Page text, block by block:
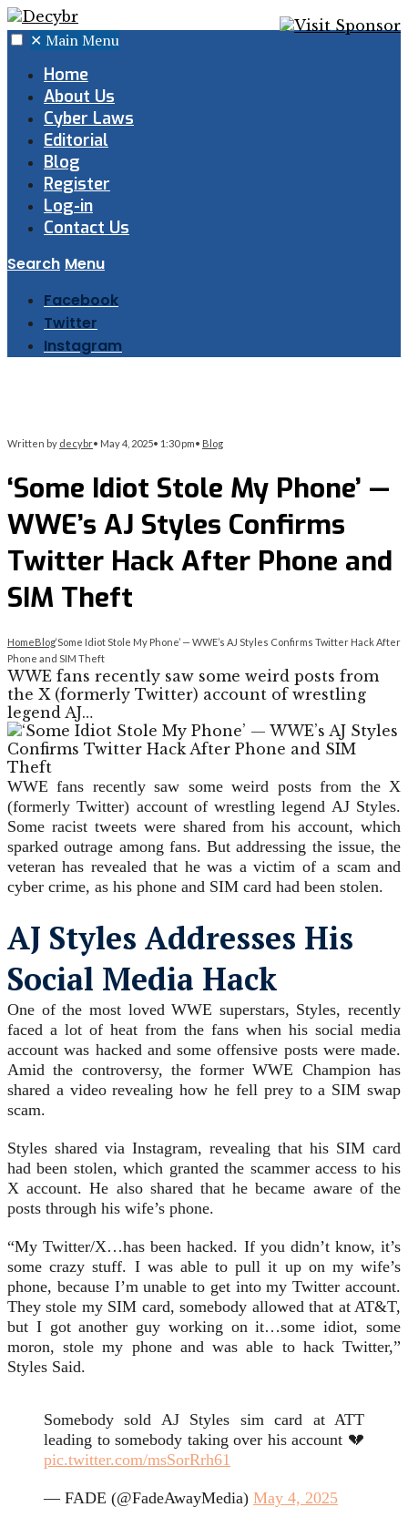
✕ Main Menu
Home
About Us
Cyber Laws
Editorial
Blog
Register
Log-in
Contact Us
Search Menu
Facebook
Twitter
Instagram
Written by decybr• May 4, 2025• 1:30 pm• Blog
‘Some Idiot Stole My Phone’ —
WWE’s AJ Styles Confirms
Twitter Hack After Phone and
SIM Theft
HomeBlog‘Some Idiot Stole My Phone’ — WWE’s AJ Styles Confirms Twitter Hack After
Phone and SIM Theft
WWE fans recently saw some weird posts from
the X (formerly Twitter) account of wrestling
legend AJ…
WWE fans recently saw some weird posts from the X
(formerly Twitter) account of wrestling legend AJ Styles.
Some racist tweets were shared from his account, which
sparked outrage among fans. But addressing the issue, the
veteran has revealed that he was a victim of a scam and
cyber crime, as his phone and SIM card had been stolen.
AJ Styles Addresses His
Social Media Hack
One of the most loved WWE superstars, Styles, recently
faced a lot of heat from the fans when his social media
account was hacked and some offensive posts were made.
Amid the controversy, the former WWE Champion has
shared a video revealing how he fell prey to a SIM swap
scam.
Styles shared via Instagram, revealing that his SIM card
had been stolen, which granted the scammer access to his
X account. He also shared that he became aware of the
posts through his wife’s phone.
“My Twitter/X…has been hacked. If you didn’t know, it’s
some crazy stuff. I was able to pull it up on my wife’s
phone, because I’m unable to get into my Twitter account.
They stole my SIM card, somebody allowed that at AT&T,
but I got another guy working on it…some idiot, some
moron, stole my phone and was able to hack Twitter,”
Styles Said.
Somebody sold AJ Styles sim card at ATT
leading to somebody taking over his account 💔
pic.twitter.com/msSorRrh61
— FADE (@FadeAwayMedia) May 4, 2025